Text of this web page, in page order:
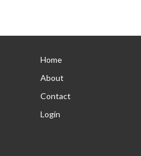
Home
About
Contact
Login